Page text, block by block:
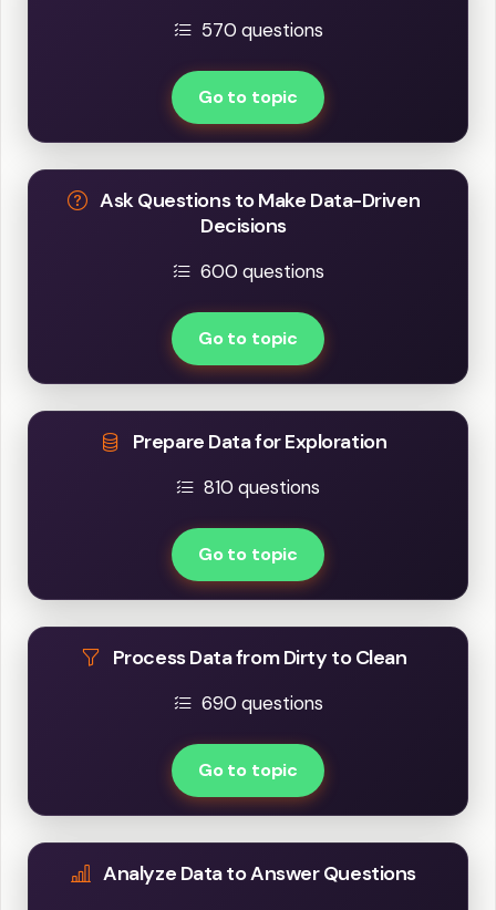
570 questions
Go to topic
Ask Questions to Make Data-Driven
Decisions
600 questions
Go to topic
Prepare Data for Exploration
810 questions
Go to topic
Process Data from Dirty to Clean
690 questions
Go to topic
Analyze Data to Answer Questions